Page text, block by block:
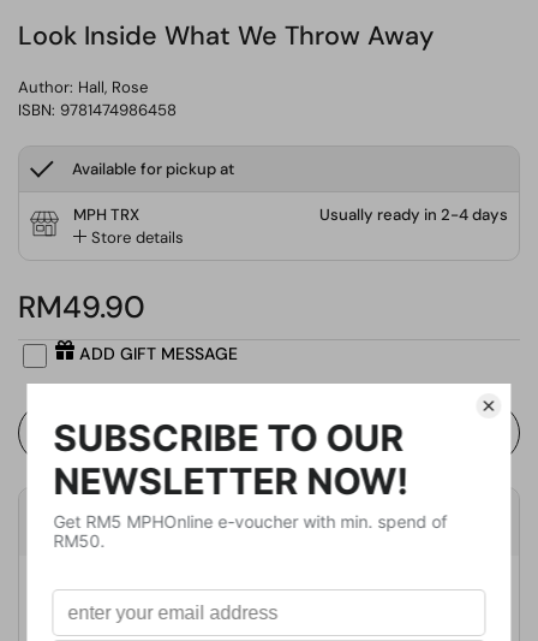
Look Inside What We Throw Away
Author: Hall, Rose
ISBN: 9781474986458
Available for pickup at
MPH TRX
Store details
Usually ready in 2-4 days
RM49.90
ADD GIFT MESSAGE
Buy Now
Product Details
Publisher
Usborne Publishing Ltd
Publication Date